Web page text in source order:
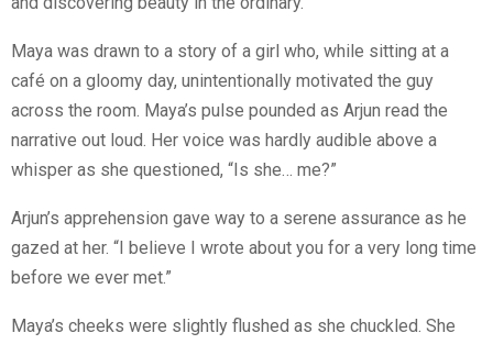
Maya was drawn to a story of a girl who, while sitting at a
café on a gloomy day, unintentionally motivated the guy
across the room. Maya’s pulse pounded as Arjun read the
narrative out loud. Her voice was hardly audible above a
whisper as she questioned, “Is she… me?”
Arjun’s apprehension gave way to a serene assurance as he
gazed at her. “I believe I wrote about you for a very long time
before we ever met.”
Maya’s cheeks were slightly flushed as she chuckled. She